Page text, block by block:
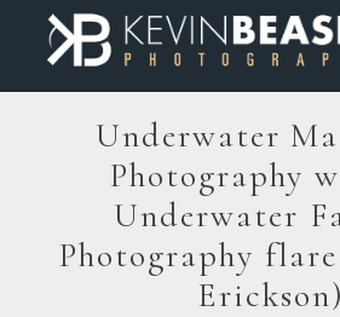
Underwater
Photography
Underwater
Photography
Erickson)